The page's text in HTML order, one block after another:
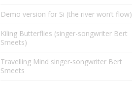
Demo version for Si (the river won’t flow)
Kiling Butterflies (singer-songwriter Bert
Smeets)
Travelling Mind singer-songwriter Bert
Smeets